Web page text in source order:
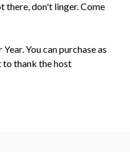
there, don't linger. Come
You can purchase as
to thank the host